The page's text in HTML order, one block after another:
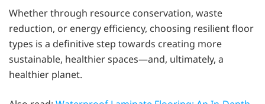
Whether through resource conservation, waste
reduction, or energy efficiency, choosing resilient floor
types is a definitive step towards creating more
sustainable, healthier spaces—and, ultimately, a
healthier planet.